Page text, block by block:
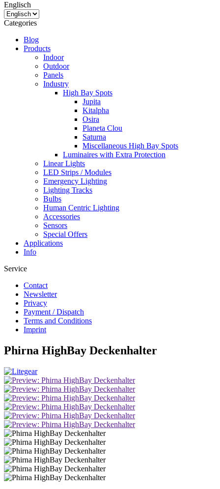
Englisch
Categories
Blog
Products
Indoor
Outdoor
Panels
Industry
High Bay Spots
Jupita
Kitalpha
Osira
Planeta Clou
Saturna
Miscellaneous High Bay Spots
Luminaires with Extra Protection
Linear Lights
LED Strips / Modules
Emergency Lighting
Lighting Tracks
Bulbs
Human Centric Lighting
Accessories
Sensors
Special Offers
Applications
Info
Service
Contact
Newsletter
Privacy
Payment / Dispatch
Terms and Conditions
Imprint
Phirna HighBay Deckenhalter